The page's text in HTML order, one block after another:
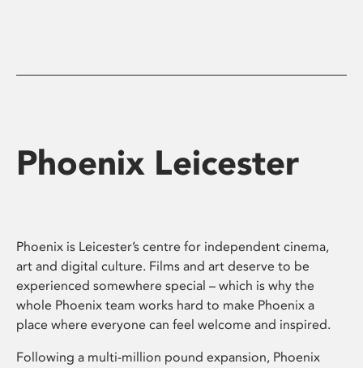
Phoenix Leicester
Phoenix is Leicester’s centre for independent cinema,
art and digital culture. Films and art deserve to be
experienced somewhere special – which is why the
whole Phoenix team works hard to make Phoenix a
place where everyone can feel welcome and inspired.
Following a multi-million pound expansion, Phoenix